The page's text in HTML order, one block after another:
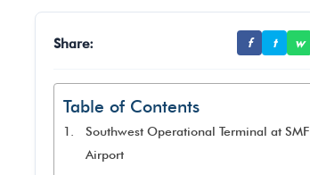
Share: f t w
Table of Contents
Southwest Operational Terminal at SMF
Airport